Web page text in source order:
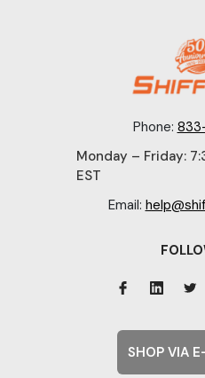
Phone:
Monday – Friday:
EST
Email:
SHOP VIA